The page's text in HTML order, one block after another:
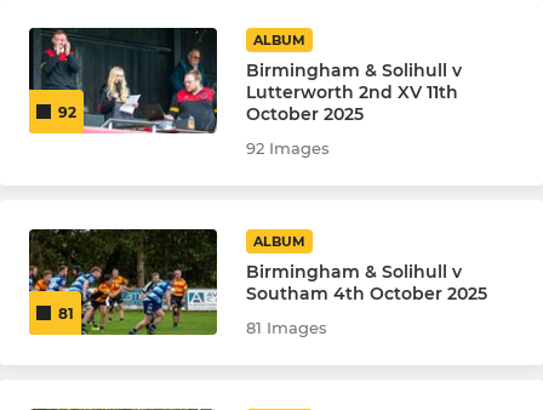
92
ALBUM
Birmingham & Solihull v
Lutterworth 2nd XV 11th
October 2025
92 Images
81
ALBUM
Birmingham & Solihull v
Southam 4th October 2025
81 Images